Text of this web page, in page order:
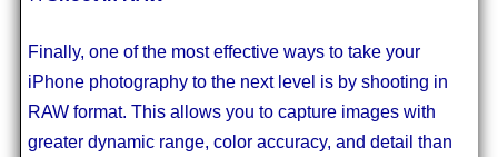
Finally, one of the most effective ways to take your
iPhone photography to the next level is by shooting in
RAW format. This allows you to capture images with
greater dynamic range, color accuracy, and detail than